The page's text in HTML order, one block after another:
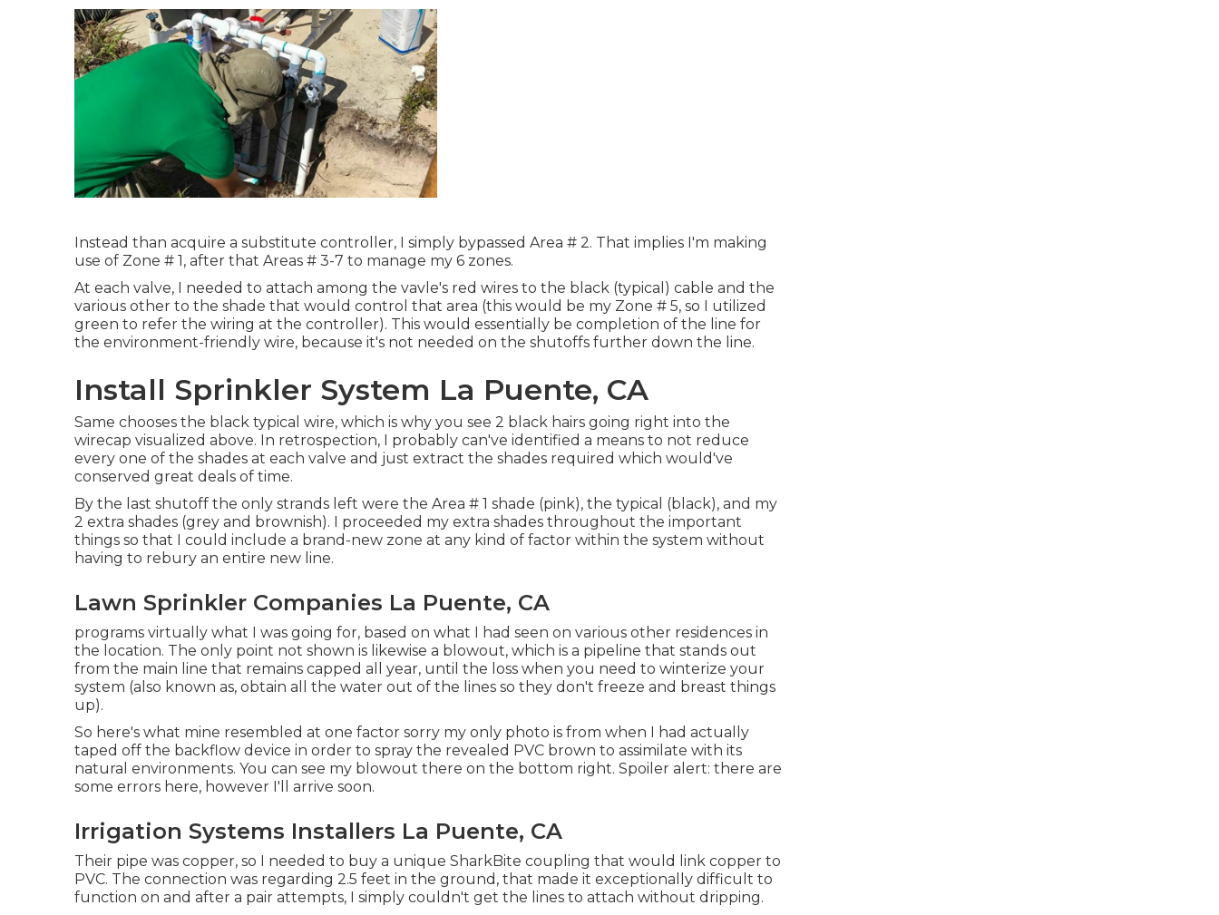
Instead than acquire a substitute controller, I simply bypassed Area # 2. That implies I'm making
use of Zone # 1, after that Areas # 3-7 to manage my 6 zones.
At each valve, I needed to attach among the vavle's red wires to the black (typical) cable and the
various other to the shade that would control that area (this would be my Zone # 5, so I utilized
green to refer the wiring at the controller). This would essentially be completion of the line for
the environment-friendly wire, because it's not needed on the shutoffs further down the line.
Install Sprinkler System La Puente, CA
Same chooses the black typical wire, which is why you see 2 black hairs going right into the
wirecap visualized above. In retrospection, I probably can've identified a means to not reduce
every one of the shades at each valve and just extract the shades required which would've
conserved great deals of time.
By the last shutoff the only strands left were the Area # 1 shade (pink), the typical (black), and my
2 extra shades (grey and brownish). I proceeded my extra shades throughout the important
things so that I could include a brand-new zone at any kind of factor within the system without
having to rebury an entire new line.
Lawn Sprinkler Companies La Puente, CA
programs virtually what I was going for, based on what I had seen on various other residences in
the location. The only point not shown is likewise a blowout, which is a pipeline that stands out
from the main line that remains capped all year, until the loss when you need to winterize your
system (also known as, obtain all the water out of the lines so they don't freeze and breast things
up).
So here's what mine resembled at one factor sorry my only photo is from when I had actually
taped off the backflow device in order to spray the revealed PVC brown to assimilate with its
natural environments. You can see my blowout there on the bottom right. Spoiler alert: there are
some errors here, however I'll arrive soon.
Irrigation Systems Installers La Puente, CA
Their pipe was copper, so I needed to buy a unique SharkBite coupling that would link copper to
PVC. The connection was regarding 2.5 feet in the ground, that made it exceptionally difficult to
function on and after a pair attempts, I simply couldn't get the lines to attach without dripping.